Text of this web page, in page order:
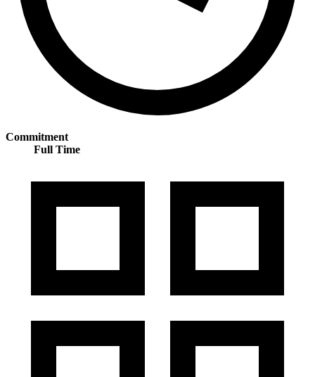
Commitment
Full Time